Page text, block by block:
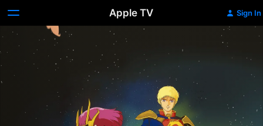
Apple TV Sign In